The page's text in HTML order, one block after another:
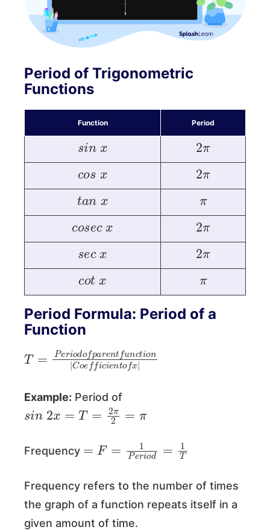
Period of Trigonometric
Functions
Function Period
sinx 2π
cosx 2π
tanx
π
cosecx 2π
secx 2π
cotx π
Period Formula: Period of a
Function
T= eriodofparentfun
ct |Coefficientofx|
Example: Period of
i 2x =2 2=
Frequency
F= o
Frequency refers to the number of times
the graph of a function repeats itself in a
given amount of time.